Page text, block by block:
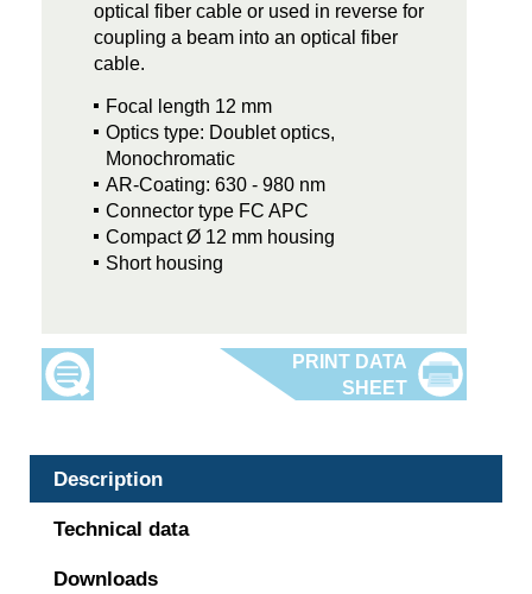
optical fiber cable or used in reverse for
coupling a beam into an optical fiber
cable.
Focal length 12 mm
Optics type: Doublet optics,
Monochromatic
AR-Coating: 630 - 980 nm
Connector type FC APC
Compact Ø 12 mm housing
Short housing
Description
Technical data
Downloads